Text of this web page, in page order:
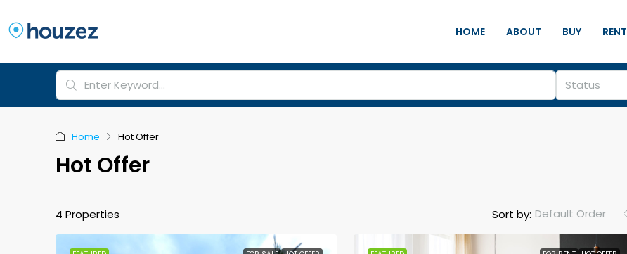
HOME ABOUT BUY RENT
Status
Home Hot Offer
Hot Offer
4 Properties Sort by: Default Order